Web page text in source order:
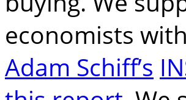
economists
Adam Schiff’s